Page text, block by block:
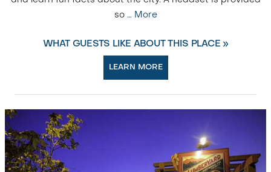
so … More
WHAT GUESTS LIKE ABOUT THIS PLACE »
LEARN MORE